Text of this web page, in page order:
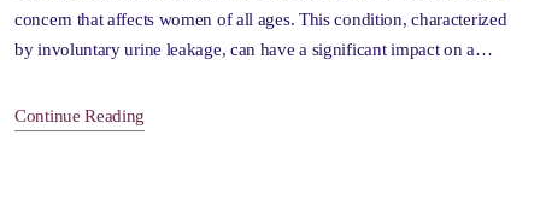
concern that affects women of all ages. This condition, characterized
by involuntary urine leakage, can have a significant impact on a…
Continue Reading